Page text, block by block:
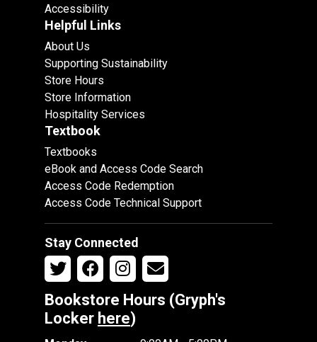
Accessibility
Helpful Links
About Us
Supporting Sustainability
Store Hours
Store Information
Hospitality Services
Textbook
Textbooks
eBook and Access Code Search
Access Code Redemption
Access Code Technical Support
Stay Connected
Bookstore Hours (Gryph's
Locker here)